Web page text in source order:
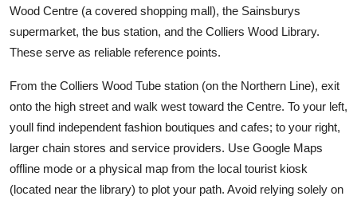
Wood Centre (a covered shopping mall), the Sainsburys
supermarket, the bus station, and the Colliers Wood Library.
These serve as reliable reference points.
From the Colliers Wood Tube station (on the Northern Line), exit
onto the high street and walk west toward the Centre. To your left,
youll find independent fashion boutiques and cafes; to your right,
larger chain stores and service providers. Use Google Maps
offline mode or a physical map from the local tourist kiosk
(located near the library) to plot your path. Avoid relying solely on